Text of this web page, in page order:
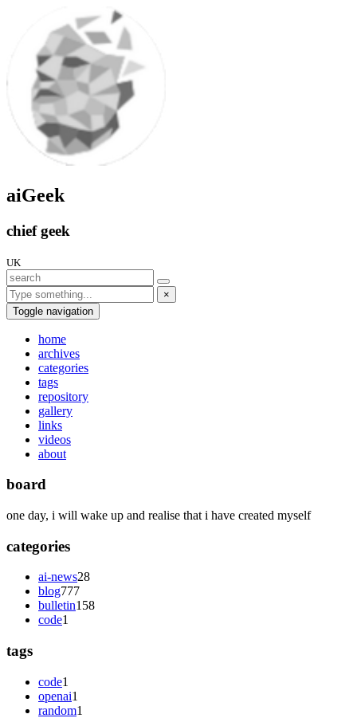
aiGeek
chief geek
UK
×
Toggle navigation
home
archives
categories
tags
repository
gallery
links
videos
about
board
one day, i will wake up and realise that i have created myself
categories
ai-news28
blog777
bulletin158
code1
tags
code1
openai1
random1